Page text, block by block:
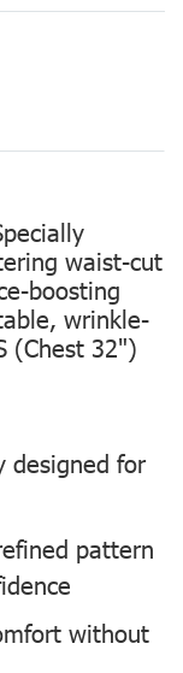
waist-cut
boosting
wrinkle-
(Chest 32")
designed for
pattern
without